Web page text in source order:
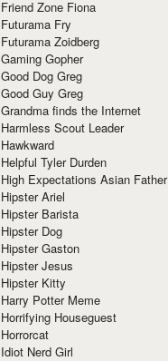
Friend Zone Fiona
Futurama Fry
Futurama Zoidberg
Gaming Gopher
Good Dog Greg
Good Guy Greg
Grandma finds the Internet
Harmless Scout Leader
Hawkward
Helpful Tyler Durden
High Expectations Asian Father
Hipster Ariel
Hipster Barista
Hipster Dog
Hipster Gaston
Hipster Jesus
Hipster Kitty
Harry Potter Meme
Horrifying Houseguest
Horrorcat
Idiot Nerd Girl